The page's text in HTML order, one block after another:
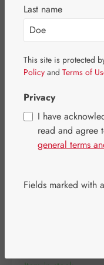
Last name
This site is protected
Policy and Terms of
Privacy
I have
read and agree
general terms
Fields marked with